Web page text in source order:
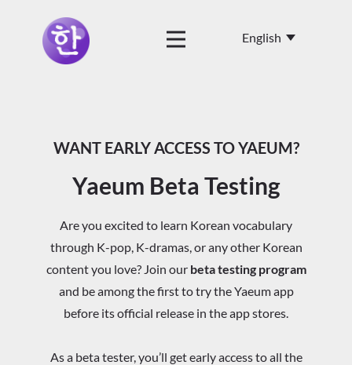
WANT EARLY ACCESS TO YAEUM?
Yaeum Beta Testing
Are you excited to learn Korean vocabulary
through K-pop, K-dramas, or any other Korean
content you love? Join our beta testing program
and be among the first to try the Yaeum app
before its official release in the app stores.
As a beta tester, you’ll get early access to all the